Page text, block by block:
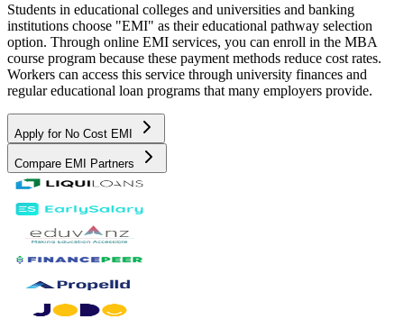
Students in educational colleges and universities and banking
institutions choose "EMI" as their educational pathway selection
option. Through online EMI services, you can enroll in the MBA
course program because these payment methods reduce cost rates.
Workers can access this service through university finances and
regular educational loan programs that many employers provide.
Apply for No Cost EMI
Compare EMI Partners